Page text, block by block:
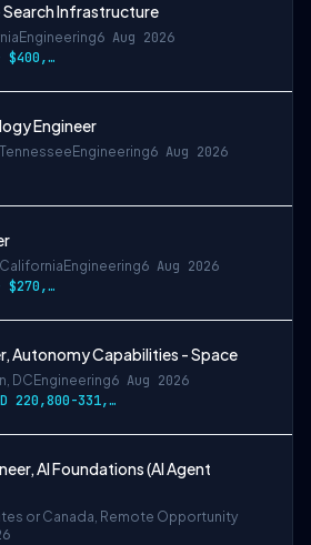
Infrastructure
Engineering6 Aug 2026
$150,000 - $400,000 USD
Engineer
Engineering6 Aug 2026
Engineering6 Aug 2026
$144,000 - $270,000 USD
Autonomy Capabilities - Space
DC Engineering6 Aug 2026
USD 220,800-331,200 per-year-salary
AI Foundations (AI Agent
or Canada, Remote Opportunity